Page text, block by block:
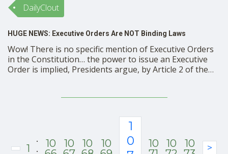
DailyClout
HUGE NEWS: Executive Orders Are NOT Binding Laws
Wow! There is no specific mention of Executive Orders
in the Constitution… the power to issue an Executive
Order is implied, Presidents argue, by Article 2 of the
‘The President shall be …
1
.
.
10
10
10
10
1
0
10
10
10
>